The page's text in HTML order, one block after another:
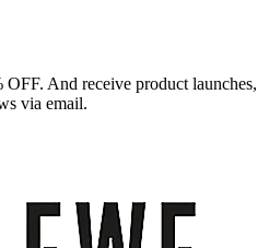
OFF. And receive product launches,
via email.